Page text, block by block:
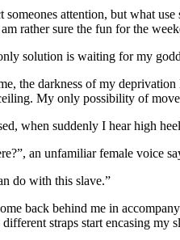
someones attention, but what
rather sure the fun for the
solution is waiting for my
the darkness of my
My only possibility of
when suddenly I hear high
an unfamiliar female voice
do with this slave.”
back behind me in
straps start encasing